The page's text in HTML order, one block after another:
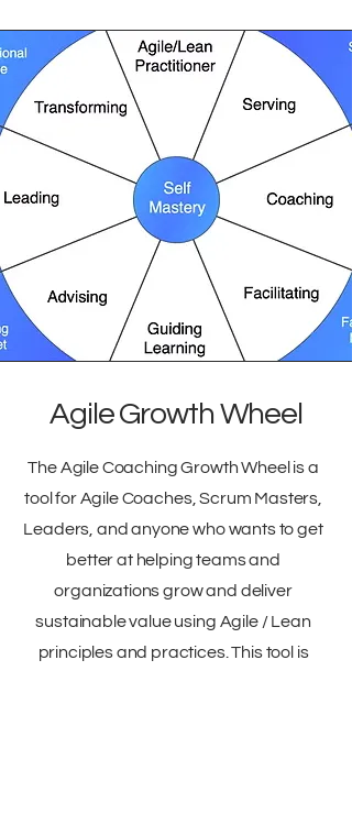
Agile Growth Wheel
The Agile Coaching Growth Wheel is a
tool for Agile Coaches, Scrum Masters,
Leaders, and anyone who wants to get
better at helping teams and
organizations grow and deliver
sustainable value using Agile / Lean
principles and practices. This tool is